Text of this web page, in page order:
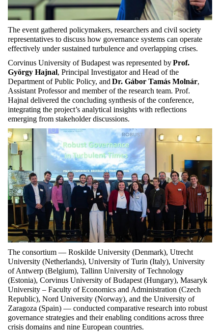
The event gathered policymakers, researchers and civil society
representatives to discuss how governance systems can operate
effectively under sustained turbulence and overlapping crises.
Corvinus University of Budapest was represented byProf.
György Hajnal, Principal Investigator and Head of the
Department of Public Policy, and Dr. Gábor Tamás Molnár,
Assistant Professor and member of the research team. Prof.
Hajnal delivered the concluding synthesis of the conference,
integrating the project’s analytical insights with reflections
emerging from stakeholder discussions.
The consortium — Roskilde University (Denmark), Utrecht
University (Netherlands), University of Turin (Italy), University
of Antwerp (Belgium), Tallinn University of Technology
(Estonia), Corvinus University of Budapest (Hungary), Masaryk
University – Faculty of Economics and Administration (Czech
Republic), Nord University (Norway), and the University of
Zaragoza (Spain) — conducted comparative research into robust
governance strategies and their enabling conditions across three
crisis domains and nine European countries.